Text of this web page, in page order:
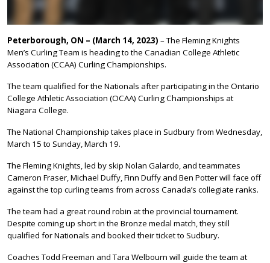
Peterborough, ON – (March 14, 2023) – The Fleming Knights
Men’s Curling Team is heading to the Canadian College Athletic
Association (CCAA) Curling Championships.
The team qualified for the Nationals after participating in the Ontario
College Athletic Association (OCAA) Curling Championships at
Niagara College.
The National Championship takes place in Sudbury from Wednesday,
March 15 to Sunday, March 19.
The Fleming Knights, led by skip Nolan Galardo, and teammates
Cameron Fraser, Michael Duffy, Finn Duffy and Ben Potter will face off
against the top curling teams from across Canada’s collegiate ranks.
The team had a great round robin at the provincial tournament.
Despite coming up short in the Bronze medal match, they still
qualified for Nationals and booked their ticket to Sudbury.
Coaches Todd Freeman and Tara Welbourn will guide the team at